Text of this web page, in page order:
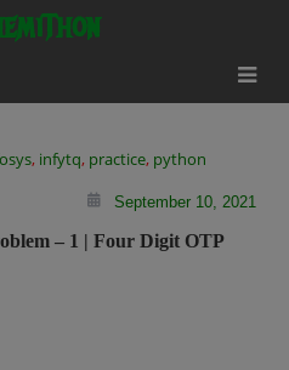
, infytq, practice, python
September 10, 2021
– 1 | Four Digit OTP
modal-check